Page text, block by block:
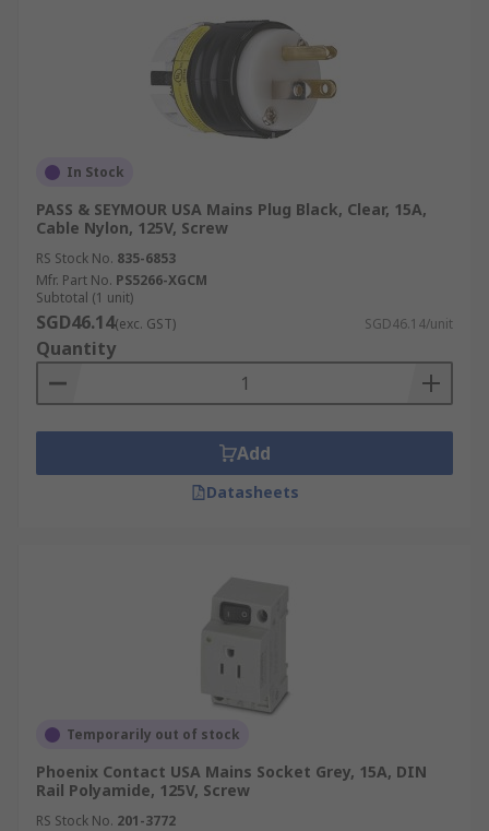
In Stock
PASS & SEYMOUR USA Mains Plug Black, Clear, 15A,
Cable Nylon, 125V, Screw
RS Stock No. 835-6853
Mfr. Part No. PS5266-XGCM
Subtotal (1 unit)
SGD46.14(exc. GST) SGD46.14/unit
Quantity
Add
Datasheets
Temporarily out of stock
Phoenix Contact USA Mains Socket Grey, 15A, DIN
Rail Polyamide, 125V, Screw
RS Stock No. 201-3772